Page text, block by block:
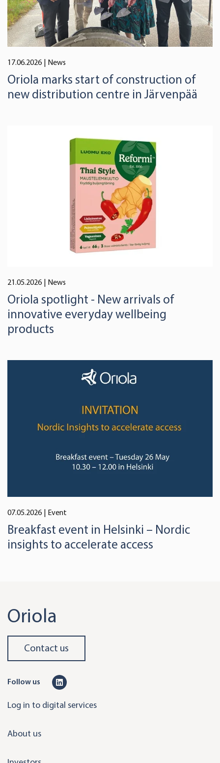
17.06.2026 | News
Oriola marks start of construction of
new distribution centre in Järvenpää
21.05.2026 | News
Oriola spotlight - New arrivals of
innovative everyday wellbeing
products
07.05.2026 | Event
Breakfast event in Helsinki – Nordic
insights to accelerate access
Oriola
Contact us
Follow us
n
Log in to digital services
About us